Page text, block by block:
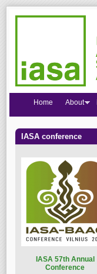
Home About
IASA conference
ASA 57th Annual
Conference